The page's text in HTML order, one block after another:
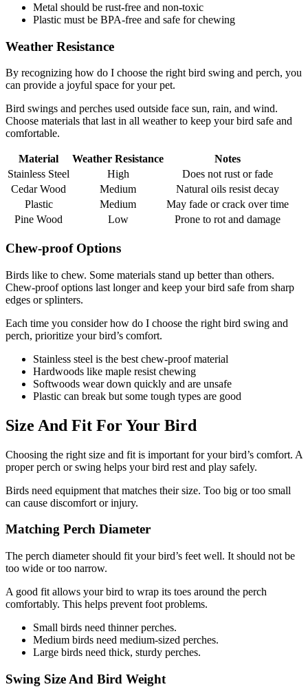
Metal should be rust-free and non-toxic
Plastic must be BPA-free and safe for chewing
Weather Resistance
By recognizing how do I choose the right bird swing and perch, you
can provide a joyful space for your pet.
Bird swings and perches used outside face sun, rain, and wind.
Choose materials that last in all weather to keep your bird safe and
comfortable.
Material Weather Resistance
Notes
Stainless Steel
High
Does not rust or fade
Cedar Wood
Medium
Natural oils resist decay
Plastic
Medium
May fade or crack over time
Pine Wood
Low Prone to rot and damage
Chew-proof Options
Birds like to chew. Some materials stand up better than others.
Chew-proof options last longer and keep your bird safe from sharp
edges or splinters.
Each time you consider how do I choose the right bird swing and
perch, prioritize your bird’s comfort.
Stainless steel is the best chew-proof material
Hardwoods like maple resist chewing
Softwoods wear down quickly and are unsafe
Plastic can break but some tough types are good
Size And Fit For Your Bird
Choosing the right size and fit is important for your bird’s comfort. A
proper perch or swing helps your bird rest and play safely.
Birds need equipment that matches their size. Too big or too small
can cause discomfort or injury.
Matching Perch Diameter
The perch diameter should fit your bird’s feet well. It should not be
too wide or too narrow.
A good fit allows your bird to wrap its toes around the perch
comfortably. This helps prevent foot problems.
Small birds need thinner perches.
Medium birds need medium-sized perches.
Large birds need thick, sturdy perches.
Swing Size And Bird Weight